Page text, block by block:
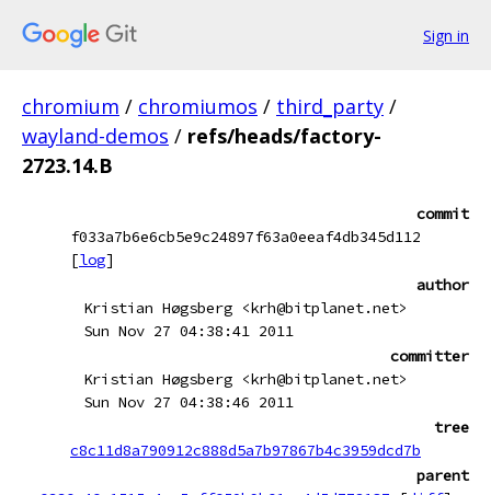
Sign in
chromium / chromiumos / third_party /
wayland-demos / refs/heads/factory-
2723.14.B
commit
f033a7b6e6cb5e9c24897f63a0eeaf4db345d112
[log]
author
Kristian Høgsberg <krh@bitplanet.net>
Sun Nov 27 04:38:41 2011
committer
Kristian Høgsberg <krh@bitplanet.net>
Sun Nov 27 04:38:46 2011
tree
c8c11d8a790912c888d5a7b97867b4c3959dcd7b
parent